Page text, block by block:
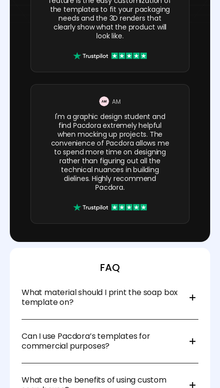
the templates to fit your packaging
needs and the 3D renders that
clearly show what the product will
look like.
AM
I'm a graphic design student and
find Pacdora extremely helpful
when mocking up projects. The
convenience of Pacdora allows me
to spend more time on designing
rather than figuring out all the
technical nuances in building
dielines. Highly recommend
Pacdora.
FAQ
What material should I print the soap box
template on?
cardstock, kraft paper, or corrugated cardboard for
added protection and a professional finish.
Can I use Pacdora’s templates for
commercial purposes?
personal and commercial use, so you can create
custom soap boxes for your business.
What are the benefits of using custom